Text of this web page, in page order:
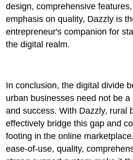
design, comprehensive
emphasis on quality, Dazzly is
entrepreneur's companion for
the digital realm.
In conclusion, the digital divide
urban businesses need not be
and success. With Dazzly, rural
effectively bridge this gap and
footing in the online
ease-of-use, quality,